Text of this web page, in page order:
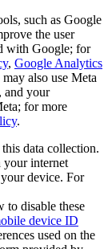
such as Google
the user
with Google; for
, Google Analytics
may also use Meta
and your
for more
.
data collection.
your internet
device. For
to disable these
device ID
used on the